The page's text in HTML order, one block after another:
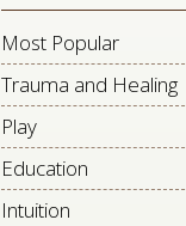
Most Popular
Trauma and Healing
Play
Education
Intuition